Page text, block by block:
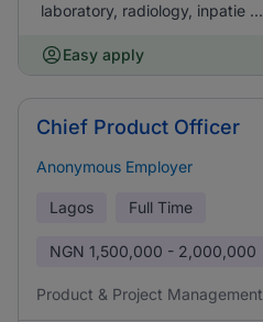
laboratory, radiology, inpatie ...
Easy apply
Chief Product Officer
Anonymous Employer
Lagos Full Time
NGN 1,500,000 - 2,000,000
Product & Project Management